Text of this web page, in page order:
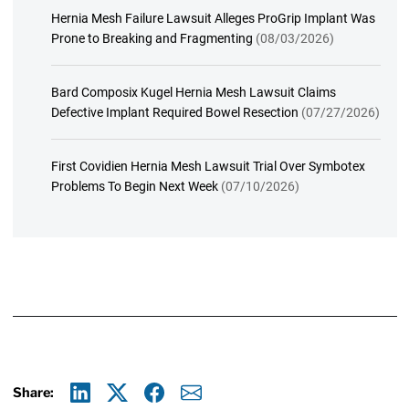
Hernia Mesh Failure Lawsuit Alleges ProGrip Implant Was
Prone to Breaking and Fragmenting (08/03/2026)
Bard Composix Kugel Hernia Mesh Lawsuit Claims
Defective Implant Required Bowel Resection (07/27/2026)
First Covidien Hernia Mesh Lawsuit Trial Over Symbotex
Problems To Begin Next Week (07/10/2026)
Share: